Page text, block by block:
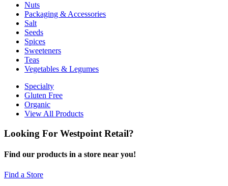
Nuts
Packaging & Accessories
Salt
Seeds
Spices
Sweeteners
Teas
Vegetables & Legumes
Specialty
Gluten Free
Organic
View All Products
Looking For Westpoint Retail?
Find our products in a store near you!
Find a Store